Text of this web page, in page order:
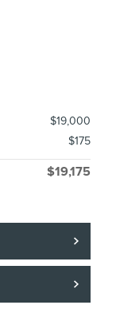
$19,000
$175
$19,175